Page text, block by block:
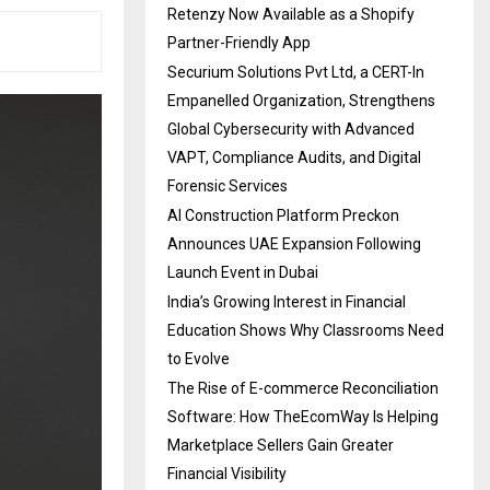
Retenzy Now Available as a Shopify
Partner-Friendly App
Securium Solutions Pvt Ltd, a CERT-In
Empanelled Organization, Strengthens
Global Cybersecurity with Advanced
VAPT, Compliance Audits, and Digital
Forensic Services
AI Construction Platform Preckon
Announces UAE Expansion Following
Launch Event in Dubai
India’s Growing Interest in Financial
Education Shows Why Classrooms Need
to Evolve
The Rise of E-commerce Reconciliation
Software: How TheEcomWay Is Helping
Marketplace Sellers Gain Greater
Financial Visibility